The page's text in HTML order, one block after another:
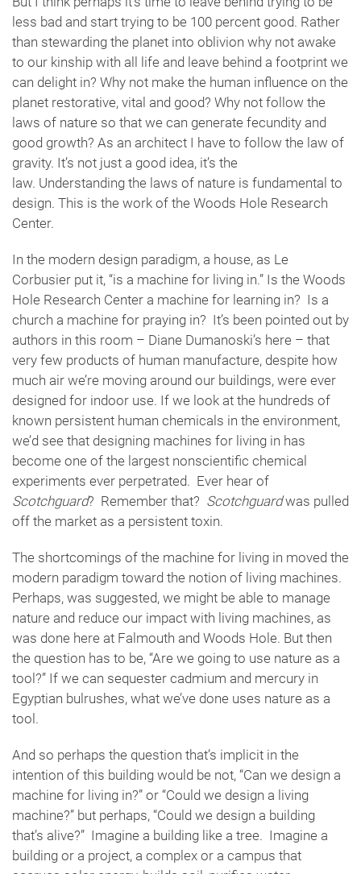
less bad and start trying to be 100 percent good. Rather
than stewarding the planet into oblivion why not awake
to our kinship with all life and leave behind a footprint we
can delight in? Why not make the human influence on the
planet restorative, vital and good? Why not follow the
laws of nature so that we can generate fecundity and
good growth? As an architect I have to follow the law of
gravity. It’s not just a good idea, it’s the
law. Understanding the laws of nature is fundamental to
design. This is the work of the Woods Hole Research
Center.
In the modern design paradigm, a house, as Le
Corbusier put it, “is a machine for living in.” Is the Woods
Hole Research Center a machine for learning in? Is a
church a machine for praying in? It’s been pointed out by
authors in this room – Diane Dumanoski’s here – that
very few products of human manufacture, despite how
much air we’re moving around our buildings, were ever
designed for indoor use. If we look at the hundreds of
known persistent human chemicals in the environment,
we’d see that designing machines for living in has
become one of the largest nonscientific chemical
experiments ever perpetrated. Ever hear of
Scotchguard? Remember that? Scotchguardwas pulled
off the market as a persistent toxin.
The shortcomings of the machine for living in moved the
modern paradigm toward the notion of living machines.
Perhaps, was suggested, we might be able to manage
nature and reduce our impact with living machines, as
was done here at Falmouth and Woods Hole. But then
the question has to be, “Are we going to use nature as a
tool?” If we can sequester cadmium and mercury in
Egyptian bulrushes, what we’ve done uses nature as a
tool.
And so perhaps the question that’s implicit in the
intention of this building would be not, “Can we design a
machine for living in?” or “Could we design a living
machine?” but perhaps, “Could we design a building
that’s alive?” Imagine a building like a tree. Imagine a
building or a project, a complex or a campus that